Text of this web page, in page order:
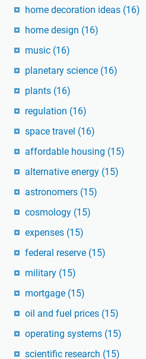
home decoration ideas (16)
home design (16)
music (16)
planetary science (16)
plants (16)
regulation (16)
space travel (16)
affordable housing (15)
alternative energy (15)
astronomers (15)
cosmology (15)
expenses (15)
federal reserve (15)
military (15)
mortgage (15)
oil and fuel prices (15)
operating systems (15)
scientific research (15)